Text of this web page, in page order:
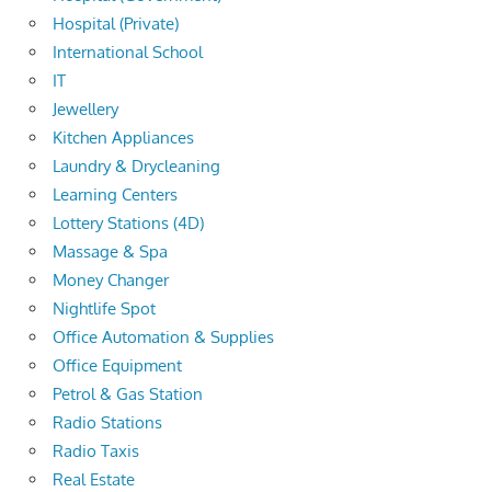
Hospital (Private)
International School
IT
Jewellery
Kitchen Appliances
Laundry & Drycleaning
Learning Centers
Lottery Stations (4D)
Massage & Spa
Money Changer
Nightlife Spot
Office Automation & Supplies
Office Equipment
Petrol & Gas Station
Radio Stations
Radio Taxis
Real Estate